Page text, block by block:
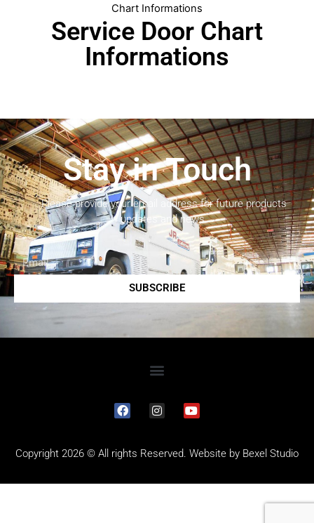
Chart Informations
Service Door Chart
Informations
Stay in Touch
Please provide your email address for future products
updates and news.
SUBSCRIBE
Copyright 2026 © All rights Reserved. Website by Bexel Studio